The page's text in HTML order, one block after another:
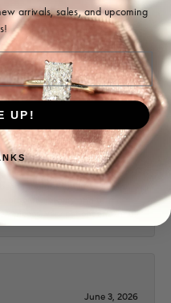
July 22, 2026
July 17, 2026
fabulous to work with in
old jewelry and turn it
pieces. Very patient and kind!
June 3, 2026
arrivals, sales, and upcoming
UP!